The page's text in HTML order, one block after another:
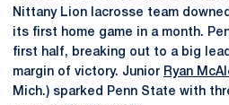
Nittany Lion lacrosse team
its first home game in a month.
first half, breaking out to a big
margin of victory. Junior Ryan
Mich.) sparked Penn State with